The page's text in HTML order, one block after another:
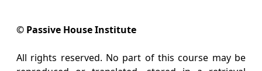
© Passive House Institute
All rights reserved. No part of this course may be